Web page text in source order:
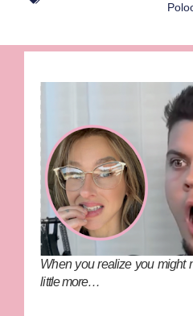
When you realize you might
little more…